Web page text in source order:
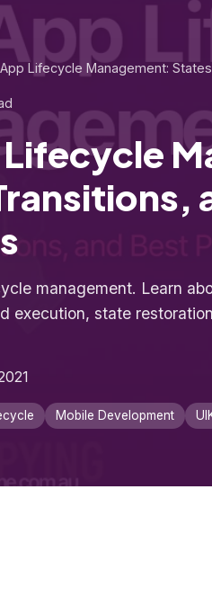
Lifecycle Management:
management. Learn
execution, state
Mobile Development